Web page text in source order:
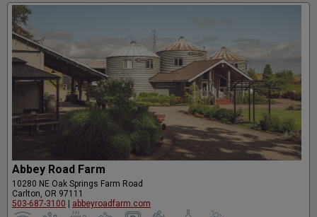
Abbey Road Farm
10280 NE Oak Springs Farm Road
Carlton, OR 97111
503-687-3100
abbeyroadfarm.com